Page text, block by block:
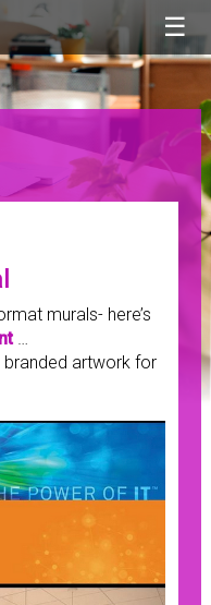
☰
murals- here’s
…
artwork for